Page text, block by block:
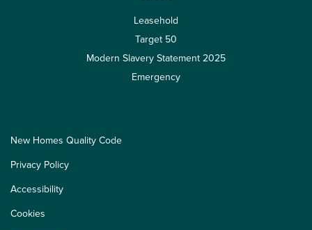
Leasehold
Target 50
Modern Slavery Statement 2025
Emergency
New Homes Quality Code
Privacy Policy
Accessibility
Cookies